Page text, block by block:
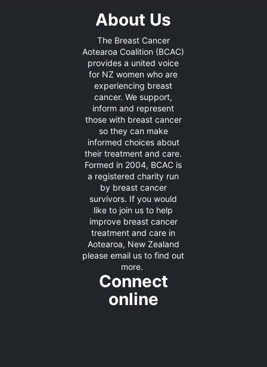
About Us
The Breast Cancer
Aotearoa Coalition (BCAC)
provides a united voice
for NZ women who are
experiencing breast
cancer. We support,
inform and represent
those with breast cancer
so they can make
informed choices about
their treatment and care.
Formed in 2004, BCAC is
a registered charity run
by breast cancer
survivors. If you would
like to join us to help
improve breast cancer
treatment and care in
Aotearoa, New Zealand
pleaseemail us to find out
more.
Connect
online